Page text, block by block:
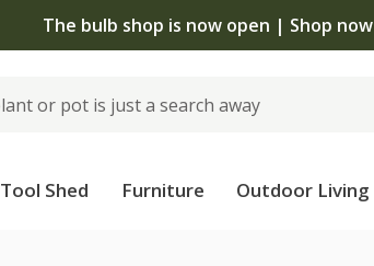
The bulb shop is now open | Shop now
Tool Shed Furniture Outdoor Living